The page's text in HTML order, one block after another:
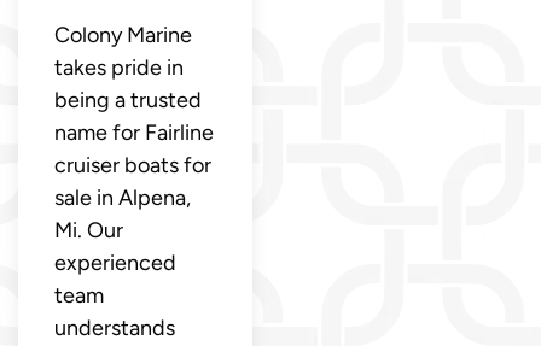
Colony Marine
takes pride in
being a trusted
name for Fairline
cruiser boats for
sale in Alpena,
Mi. Our
experienced
team
understands